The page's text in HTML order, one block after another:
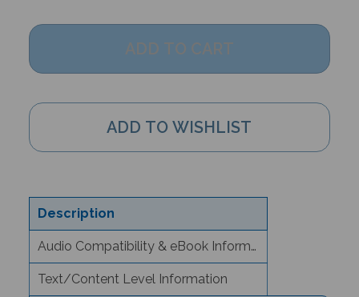
Description
Text/Content Level Information